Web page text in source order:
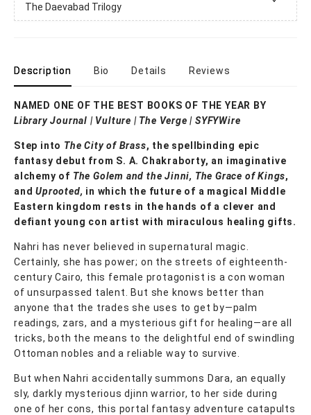
The Daevabad Trilogy
Description Bio Details Reviews
NAMED ONE OF THE BEST BOOKS OF THE YEAR BY
Library Journal | Vulture | The Verge | SYFYWire
Step into The City of Brass, the spellbinding epic
fantasy debut from S. A. Chakraborty, an imaginative
alchemy of The Golem and the Jinni, The Grace of Kings,
andUprooted, in which the future of a magical Middle
Eastern kingdom rests in the hands of a clever and
defiant young con artist with miraculous healing gifts.
Nahri has never believed in supernatural magic.
Certainly, she has power; on the streets of eighteenth-
century Cairo, this female protagonist is a con woman
of unsurpassed talent. But she knows better than
anyone that the trades she uses to get by—palm
readings, zars, and a mysterious gift for healing—are all
tricks, both the means to the delightful end of swindling
Ottoman nobles and a reliable way to survive.
But when Nahri accidentally summons Dara, an equally
sly, darkly mysterious djinn warrior, to her side during
one of her cons, this portal fantasy adventure catapults